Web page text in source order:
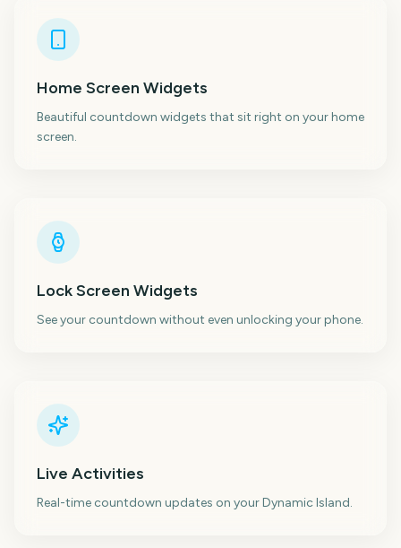
Home Screen Widgets
Beautiful countdown widgets that sit right on your home
screen.
Lock Screen Widgets
See your countdown without even unlocking your phone.
Live Activities
Real-time countdown updates on your Dynamic Island.